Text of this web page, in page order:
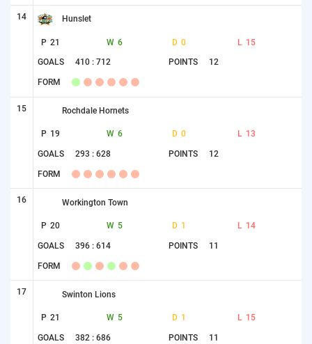
14 Hunslet
P 21 W 6 D 0 L 15
GOALS 410 : 712 POINTS 12
FORM
15 Rochdale Hornets
P 19 W 6 D 0 L 13
GOALS 293 : 628 POINTS 12
FORM
16 Workington Town
P 20 W 5 D 1 L 14
GOALS 396 : 614 POINTS 11
FORM
17 Swinton Lions
P 21 W 5 D 1 L 15
GOALS 382 : 686 POINTS 11